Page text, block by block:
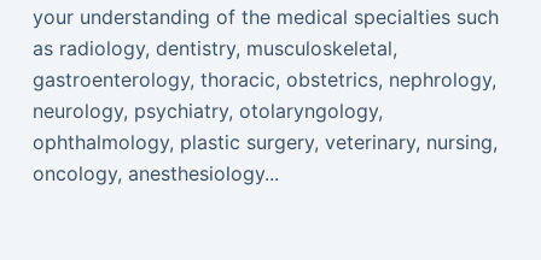
your understanding of the medical specialties such
as radiology, dentistry, musculoskeletal,
gastroenterology, thoracic, obstetrics, nephrology,
neurology, psychiatry, otolaryngology,
ophthalmology, plastic surgery, veterinary, nursing,
oncology, anesthesiology...